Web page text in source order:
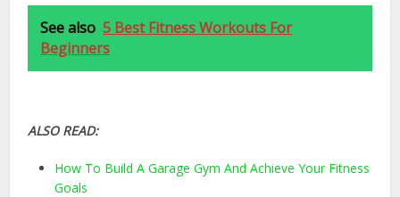
See also 5 Best Fitness Workouts For
Beginners
ALSO READ:
How To Build A Garage Gym And Achieve Your Fitness
Goals